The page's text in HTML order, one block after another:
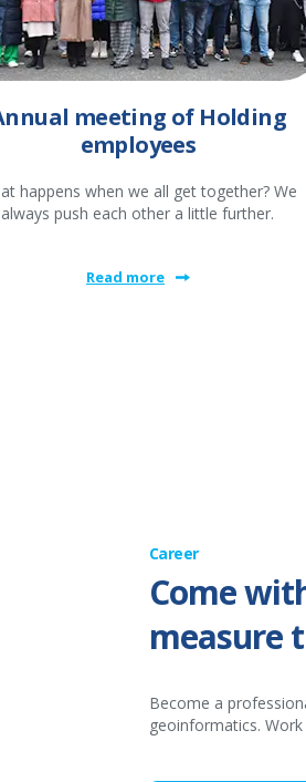
meeting of Holding
employees
happens when we all get together? We
always push each other a little further.
Read more
Career
Come
measure
Become a
geoinformatics.